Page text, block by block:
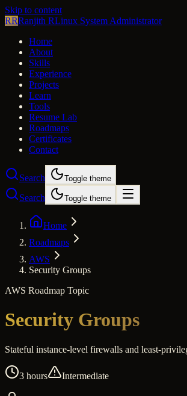
Skip to content
RRRanjith RLinux System Administrator
Home
About
Skills
Experience
Projects
Learn
Tools
Resume Lab
Roadmaps
Certificates
Contact
Search Toggle theme
Search Toggle theme
Home
Roadmaps
AWS
Security Groups
AWS Roadmap Topic
Security Groups
Stateful instance-level firewalls and least-
3 hours Intermediate